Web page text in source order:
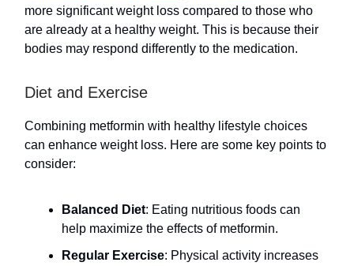
more significant weight loss compared to those who
are already at a healthy weight. This is because their
bodies may respond differently to the medication.
Diet and Exercise
Combining metformin with healthy lifestyle choices
can enhance weight loss. Here are some key points to
consider:
Balanced Diet: Eating nutritious foods can
help maximize the effects of metformin.
Regular Exercise: Physical activity increases